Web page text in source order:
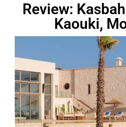
Review:
Kaouki,